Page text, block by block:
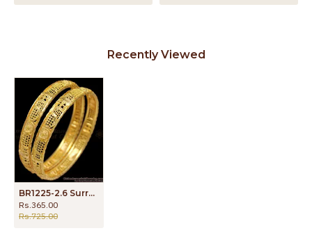
Recently Viewed
BR1225-2.6 Surreal Gold Finish Bridal Design Bangles For Ladies Latest Arrival
Rs.365.00
Rs.725.00